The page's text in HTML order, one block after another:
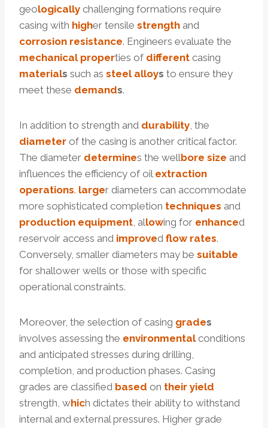
geologically challenging formations require
casing with higher tensile strength and
corrosion resistance. Engineers evaluate the
mechanical properties of different casing
materials such as steel alloys to ensure they
meet these demands.
In addition to strength and durability, the
diameter of the casing is another critical factor.
The diameter determines the wellbore size and
influences the efficiency of oil extraction
operations. larger diameters can accommodate
more sophisticated completion techniques and
production equipment, allowing for enhanced
reservoir access and improved flow rates.
Conversely, smaller diameters may be suitable
for shallower wells or those with specific
operational constraints.
Moreover, the selection of casing grades
involves assessing the environmentalconditions
and anticipated stresses during drilling,
completion, and production phases. Casing
grades are classified based on their yield
strength, which dictates their ability to withstand
internal and external pressures. Higher grade